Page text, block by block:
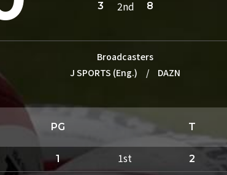
3
2nd 8
Broadcasters
J SPORTS (Eng.)
/ DAZN
PG T
1 1st 2